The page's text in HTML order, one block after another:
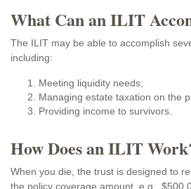
What Can an ILIT
The ILIT may be able to accomplish
including:
Meeting liquidity needs;
Managing estate taxation on the
Providing income to survivors.
How Does an ILIT
When you die, the trust is designed to
the policy coverage amount, e.g.,